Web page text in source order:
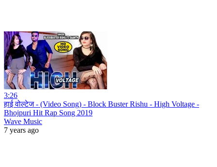
3:26
हाई वोल्टेज - (Video Song) - Block Buster Rishu - High Voltage -
Bhojpuri Hit Rap Song 2019
Wave Music
7 years ago